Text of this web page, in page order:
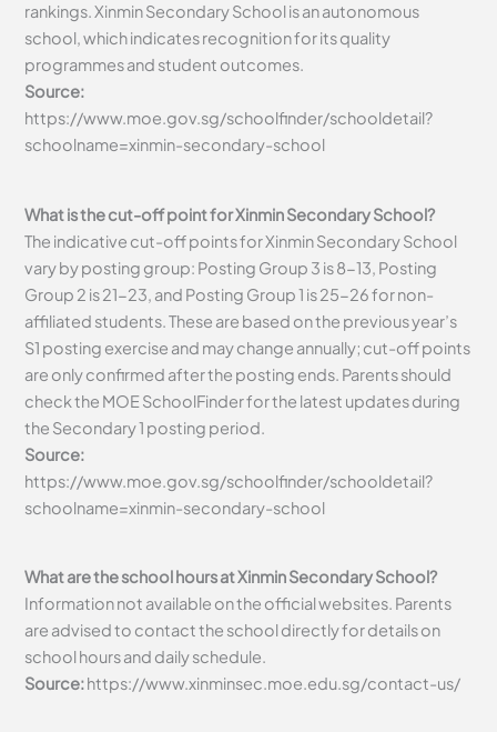
rankings. Xinmin Secondary School is an autonomous
school, which indicates recognition for its quality
programmes and student outcomes.
Source:
https://www.moe.gov.sg/schoolfinder/schooldetail?
schoolname=xinmin-secondary-school
What is the cut-off point for Xinmin Secondary School?
The indicative cut-off points for Xinmin Secondary School
vary by posting group: Posting Group 3 is 8-13, Posting
Group 2 is 21-23, and Posting Group 1 is 25-26 for non-
affiliated students. These are based on the previous year’s
S1 posting exercise and may change annually; cut-off points
are only confirmed after the posting ends. Parents should
check the MOE SchoolFinder for the latest updates during
the Secondary 1 posting period.
Source:
https://www.moe.gov.sg/schoolfinder/schooldetail?
schoolname=xinmin-secondary-school
What are the school hours at Xinmin Secondary School?
Information not available on the official websites. Parents
are advised to contact the school directly for details on
school hours and daily schedule.
Source:https://www.xinminsec.moe.edu.sg/contact-us/